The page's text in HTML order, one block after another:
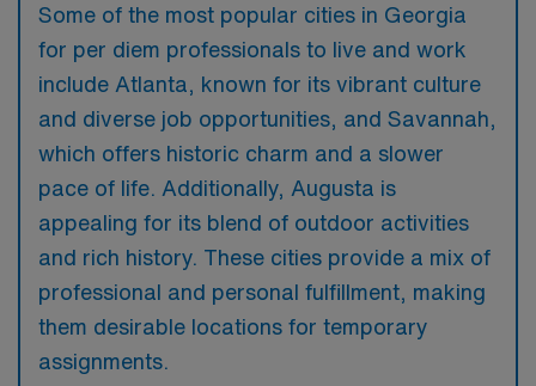
Some of the most popular cities in Georgia
for per diem professionals to live and work
include Atlanta, known for its vibrant culture
and diverse job opportunities, and Savannah,
which offers historic charm and a slower
pace of life. Additionally, Augusta is
appealing for its blend of outdoor activities
and rich history. These cities provide a mix of
professional and personal fulfillment, making
them desirable locations for temporary
assignments.